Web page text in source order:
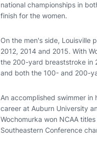
national championships in
finish for the women.
On the men's side, Louisville
2012, 2014 and 2015. With
the 200-yard breaststroke in
and both the 100- and 200-
An accomplished swimmer
career at Auburn University
Wochomurka won NCAA
Southeastern Conference